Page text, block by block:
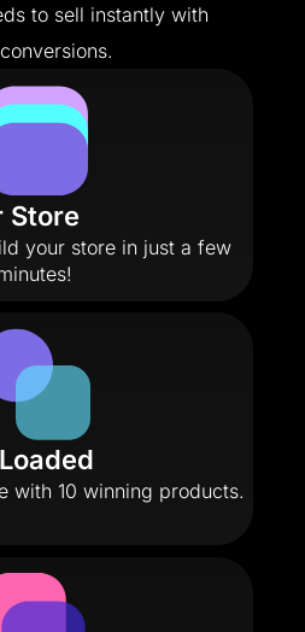
to sell instantly with
Store
your store in just a few
with 10 winning products.